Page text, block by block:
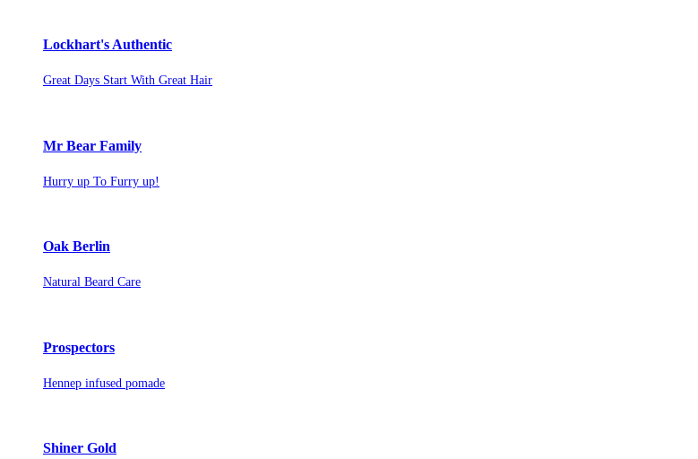
Lockhart's Authentic
Great Days Start With Great Hair
Mr Bear Family
Hurry up To Furry up!
Oak Berlin
Natural Beard Care
Prospectors
Hennep infused pomade
Shiner Gold